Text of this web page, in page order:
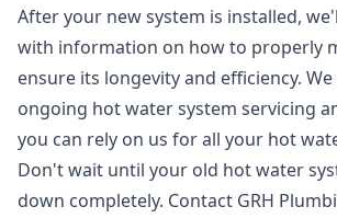
After your new system is installed,
with information on how to properly
ensure its longevity and efficiency.
ongoing hot water system servicing
you can rely on us for all your hot
Don't wait until your old hot water
down completely. Contact GRH